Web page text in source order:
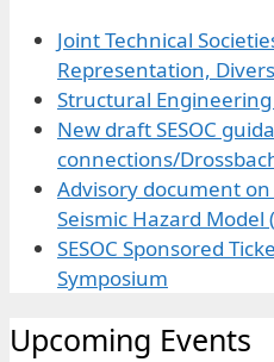
Joint Technical
Representation,
Structural
New draft SESOC
connections/
Advisory document
Seismic Hazard Model
SESOC Sponsored
Symposium
Upcoming Events